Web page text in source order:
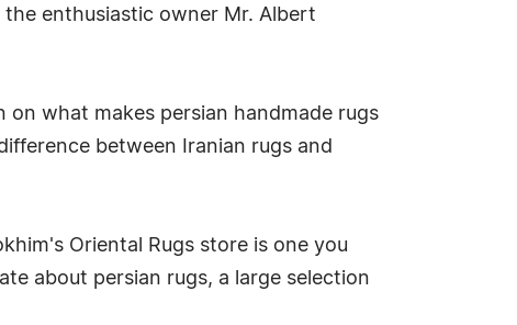
enthusiastic owner Mr. Albert
what makes persian handmade rugs
between Iranian rugs and
Oriental Rugs store is one you
about persian rugs, a large selection